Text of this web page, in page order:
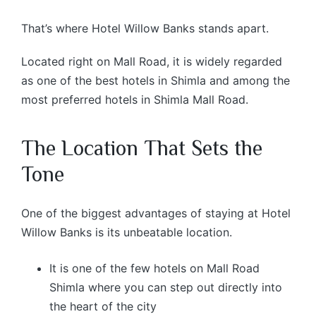
That’s where Hotel Willow Banks stands apart.
Located right on Mall Road, it is widely regarded
as one of the best hotels in Shimla and among the
most preferred hotels in Shimla Mall Road.
The Location That Sets the
Tone
One of the biggest advantages of staying at Hotel
Willow Banks is its unbeatable location.
It is one of the few hotels on Mall Road
Shimla where you can step out directly into
the heart of the city